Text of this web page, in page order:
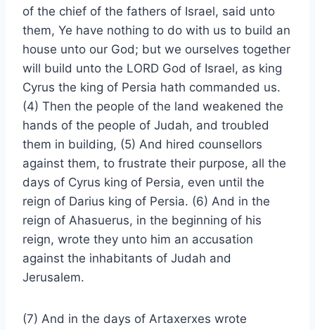
of the chief of the fathers of Israel, said unto
them, Ye have nothing to do with us to build an
house unto our God; but we ourselves together
will build unto the LORD God of Israel, as king
Cyrus the king of Persia hath commanded us.
(4) Then the people of the land weakened the
hands of the people of Judah, and troubled
them in building, (5) And hired counsellors
against them, to frustrate their purpose, all the
days of Cyrus king of Persia, even until the
reign of Darius king of Persia. (6) And in the
reign of Ahasuerus, in the beginning of his
reign, wrote they unto him an accusation
against the inhabitants of Judah and
Jerusalem.
(7) And in the days of Artaxerxes wrote